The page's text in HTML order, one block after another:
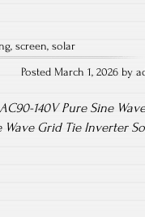
, screen, solar
Posted March 1, 2026 by
140V Pure Sine
Wave Grid Tie Inverter